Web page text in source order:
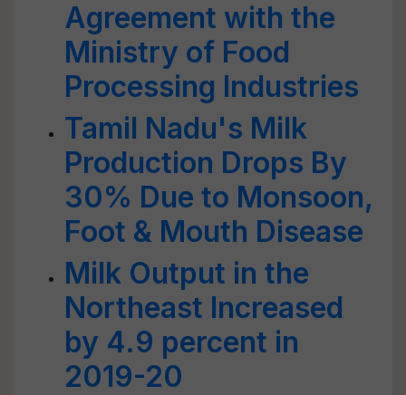
Agreement with the
Ministry of Food
Processing Industries
Tamil Nadu's Milk
Production Drops By
30% Due to Monsoon,
Foot & Mouth Disease
Milk Output in the
Northeast Increased
by 4.9 percent in
2019-20